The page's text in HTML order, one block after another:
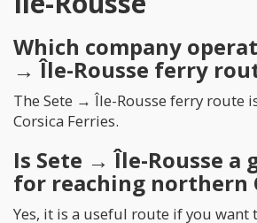
Which company
→ Île-Rousse ferry
The Sete → Île-Rousse ferry route
Corsica Ferries.
Is Sete → Île-Rousse a
for reaching northern
Yes, it is a useful route if you want